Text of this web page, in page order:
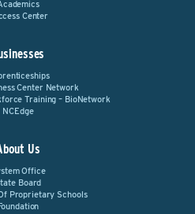
Center
Center Network
Training – BioNetwork
NCEdge
Us
Office
Board
Proprietary Schools